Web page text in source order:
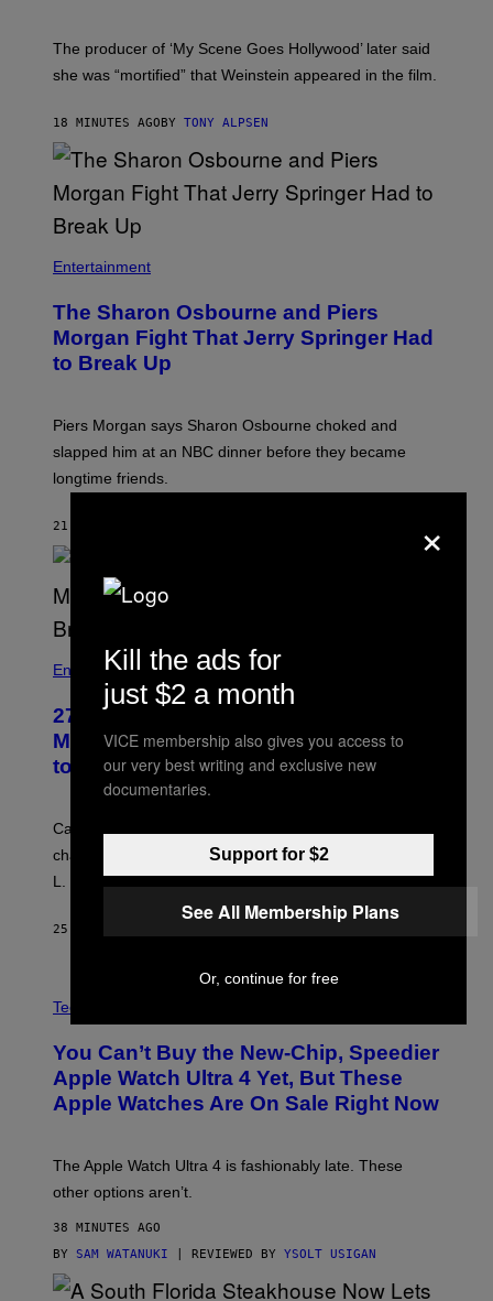
The producer of ‘My Scene Goes Hollywood’ later said
she was “mortified” that Weinstein appeared in the film.
18 MINUTES AGO BY TONY ALPSEN
Entertainment
The Sharon Osbourne and Piers
Morgan Fight That Jerry Springer Had
to Break Up
Piers Morgan says Sharon Osbourne choked and
slapped him at an NBC dinner before they became
longtime friends.
21 MINUTES AGO
Entertainment
27 Years Ago, Jim Carrey Accepted an
MTV Award in Disguise and Refused
to Break Character
Carrey showed up in full hippie disguise, stayed in
character backstage, and said he even fooled Samuel
L. Jackson.
25 MINUTES AGO
N
D
E
R
M
L
,
O
T
T
E
Tech via
You Can’t Buy the New-Chip, Speedier
Apple Watch Ultra 4 Yet, But These
Apple Watches Are On Sale Right Now
The Apple Watch Ultra 4 is fashionably late. These
other options aren’t.
38 MINUTES AGO
BY SAM WATANUKI | REVIEWED BY YSOLT USIGAN
×
Kill the ads for
just $2 a month
VICE membership also gives you access to
our very best writing and exclusive new
documentaries.
Support for $2
See All Membership Plans
Or, continue for free